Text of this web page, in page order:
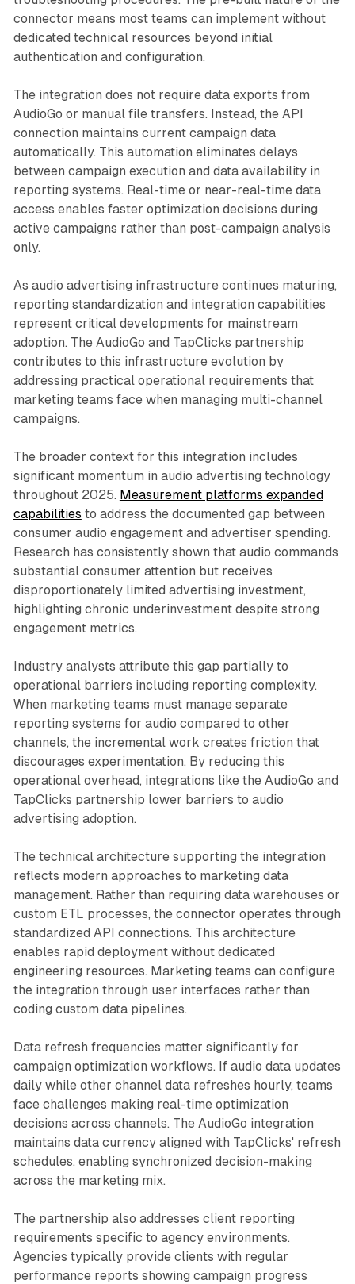
connector means most teams can implement without
dedicated technical resources beyond initial
authentication and configuration.
The integration does not require data exports from
AudioGo or manual file transfers. Instead, the API
connection maintains current campaign data
automatically. This automation eliminates delays
between campaign execution and data availability in
reporting systems. Real-time or near-real-time data
access enables faster optimization decisions during
active campaigns rather than post-campaign analysis
only.
As audio advertising infrastructure continues maturing,
reporting standardization and integration capabilities
represent critical developments for mainstream
adoption. The AudioGo and TapClicks partnership
contributes to this infrastructure evolution by
addressing practical operational requirements that
marketing teams face when managing multi-channel
campaigns.
The broader context for this integration includes
significant momentum in audio advertising technology
throughout 2025. Measurement platforms expanded
capabilities to address the documented gap between
consumer audio engagement and advertiser spending.
Research has consistently shown that audio commands
substantial consumer attention but receives
disproportionately limited advertising investment,
highlighting chronic underinvestment despite strong
engagement metrics.
Industry analysts attribute this gap partially to
operational barriers including reporting complexity.
When marketing teams must manage separate
reporting systems for audio compared to other
channels, the incremental work creates friction that
discourages experimentation. By reducing this
operational overhead, integrations like the AudioGo and
TapClicks partnership lower barriers to audio
advertising adoption.
The technical architecture supporting the integration
reflects modern approaches to marketing data
management. Rather than requiring data warehouses or
custom ETL processes, the connector operates through
standardized API connections. This architecture
enables rapid deployment without dedicated
engineering resources. Marketing teams can configure
the integration through user interfaces rather than
coding custom data pipelines.
Data refresh frequencies matter significantly for
campaign optimization workflows. If audio data updates
daily while other channel data refreshes hourly, teams
face challenges making real-time optimization
decisions across channels. The AudioGo integration
maintains data currency aligned with TapClicks' refresh
schedules, enabling synchronized decision-making
across the marketing mix.
The partnership also addresses client reporting
requirements specific to agency environments.
Agencies typically provide clients with regular
performance reports showing campaign progress